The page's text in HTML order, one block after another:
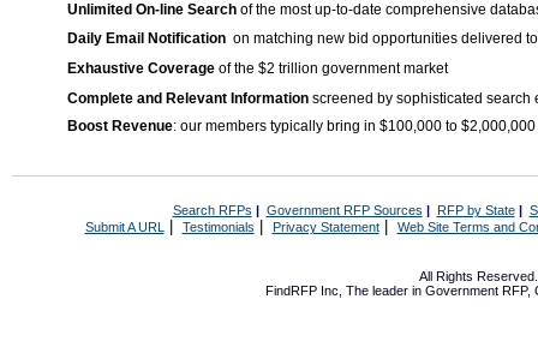
Unlimited On-line Search of the most up-to-date comprehensive
Daily Email Notification on matching new bid opportunities delivered
Exhaustive Coverage of the $2 trillion government market
Complete and Relevant Information screened by sophisticated search
Boost Revenue: our members typically bring in $100,000 to
Search RFPs | Government RFP Sources | RFP by State|
Submit A URL | Testimonials Privacy Statement| Web Site Terms and
All Rights
FindRFP Inc, The leader in Government RFP,